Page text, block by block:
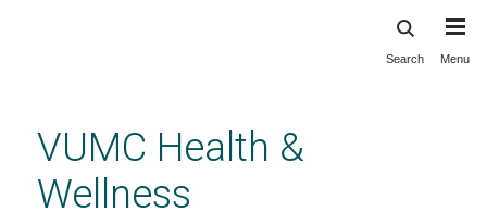
content
Search Menu
VUMC Health &
Wellness